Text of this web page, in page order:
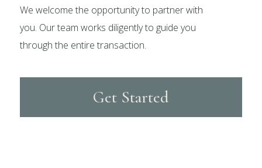
We welcome the opportunity to partner with
you. Our team works diligently to guide you
through the entire transaction.
Get Started